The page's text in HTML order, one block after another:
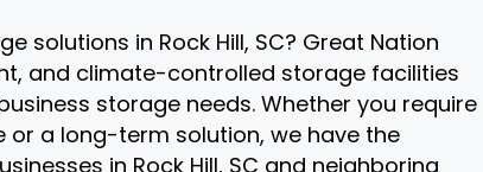
solutions in Rock Hill, SC? Great Nation
and climate-controlled storage facilities
storage needs. Whether you require
a long-term solution, we have the
in Rock Hill, SC and neighboring